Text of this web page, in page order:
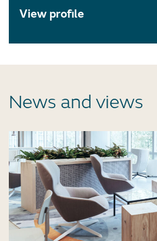
View profile
News and views